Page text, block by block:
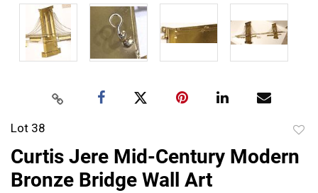
Lot 38
Curtis Jere Mid-Century Modern
Bronze Bridge Wall Art